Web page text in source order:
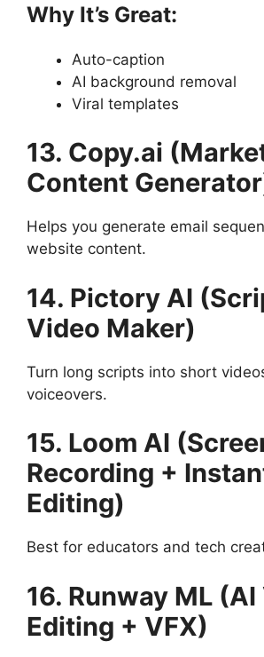
Why It’s Great:
Auto-caption
AI background removal
Viral templates
13. Copy.ai
Content
Helps you generate email
website content.
14. Pictory AI
Video Maker)
Turn long scripts into short
voiceovers.
15. Loom AI
Recording +
Editing)
Best for educators and tech
16. Runway ML
Editing + VFX)